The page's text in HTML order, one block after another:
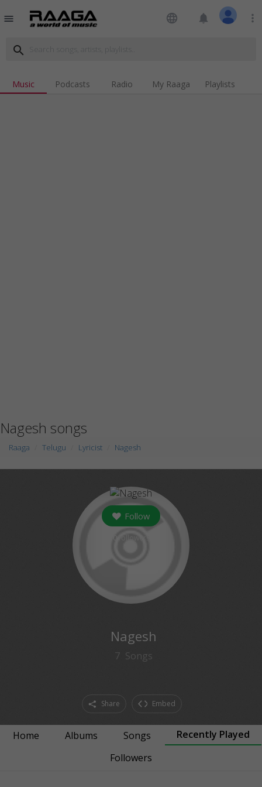
menu language notifications more_vert
search
Music Podcasts Radio My Raaga Playlists
Nagesh songs
Raaga Telugu Lyricist Nagesh
Follow
Nagesh
7 Songs
Share Embed
Home Albums Songs
Recently Played
Followers